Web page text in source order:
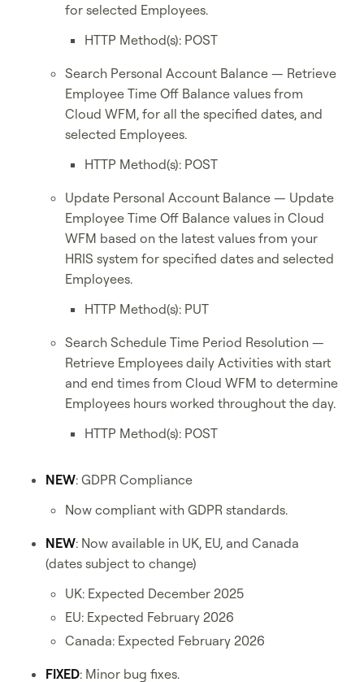
for selected Employees.
HTTP Method(s): POST
Search Personal Account Balance — Retrieve
Employee Time Off Balance values from
Cloud WFM, for all the specified dates, and
selected Employees.
HTTP Method(s): POST
Update Personal Account Balance — Update
Employee Time Off Balance values in Cloud
WFM based on the latest values from your
HRIS system for specified dates and selected
Employees.
HTTP Method(s): PUT
Search Schedule Time Period Resolution —
Retrieve Employees daily Activities with start
and end times from Cloud WFM to determine
Employees hours worked throughout the day.
HTTP Method(s): POST
NEW: GDPR Compliance
Now compliant with GDPR standards.
NEW: Now available in UK, EU, and Canada
(dates subject to change)
UK: Expected December 2025
EU: Expected February 2026
Canada: Expected February 2026
FIXED: Minor bug fixes.